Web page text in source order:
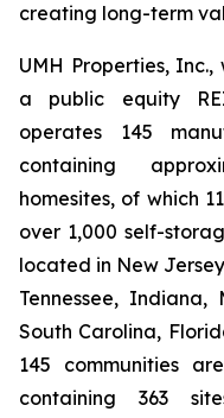
creating long-term
UMH Properties,
a public equity
operates 145
containing
homesites, of which
over 1,000 self-
located in New
Tennessee,
South Carolina,
145 communities
containing 363